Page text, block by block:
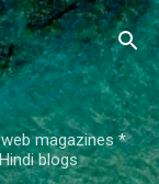
magazines *
blogs